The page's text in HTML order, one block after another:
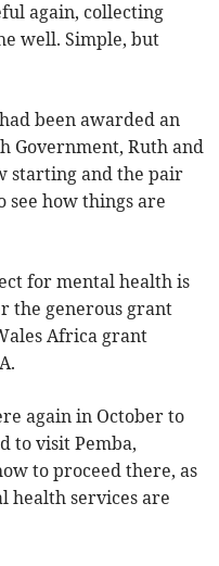
again, collecting
well. Simple, but
been awarded an
Government, Ruth and
starting and the pair
how things are
for mental health is
the generous grant
Africa grant
again in October to
to visit Pemba,
to proceed there, as
health services are